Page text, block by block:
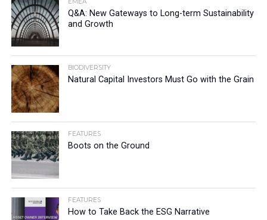
Q&A: New Gateways to Long-term Sustainability
and Growth
BIODIVERSITY
Natural Capital Investors Must Go with the Grain
FEATURES
Boots on the Ground
FEATURES
How to Take Back the ESG Narrative